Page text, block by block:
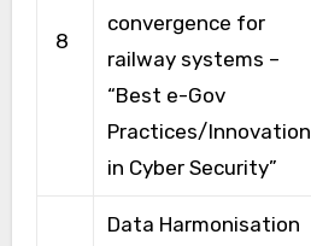
8
convergence for
railway systems –
“Best e-Gov
Practices/Innovation
in Cyber Security”
Data Harmonisation